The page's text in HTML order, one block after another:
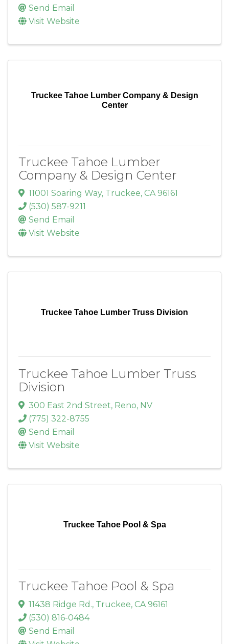
Send Email
Visit Website
Truckee Tahoe Lumber Company & Design
Center
Truckee Tahoe Lumber
Company & Design Center
11001 Soaring Way, Truckee, CA 96161
(530) 587-9211
Send Email
Visit Website
Truckee Tahoe Lumber Truss Division
Truckee Tahoe Lumber Truss
Division
300 East 2nd Street, Reno, NV
(775) 322-8755
Send Email
Visit Website
Truckee Tahoe Pool & Spa
Truckee Tahoe Pool & Spa
11438 Ridge Rd., Truckee, CA 96161
(530) 816-0484
Send Email